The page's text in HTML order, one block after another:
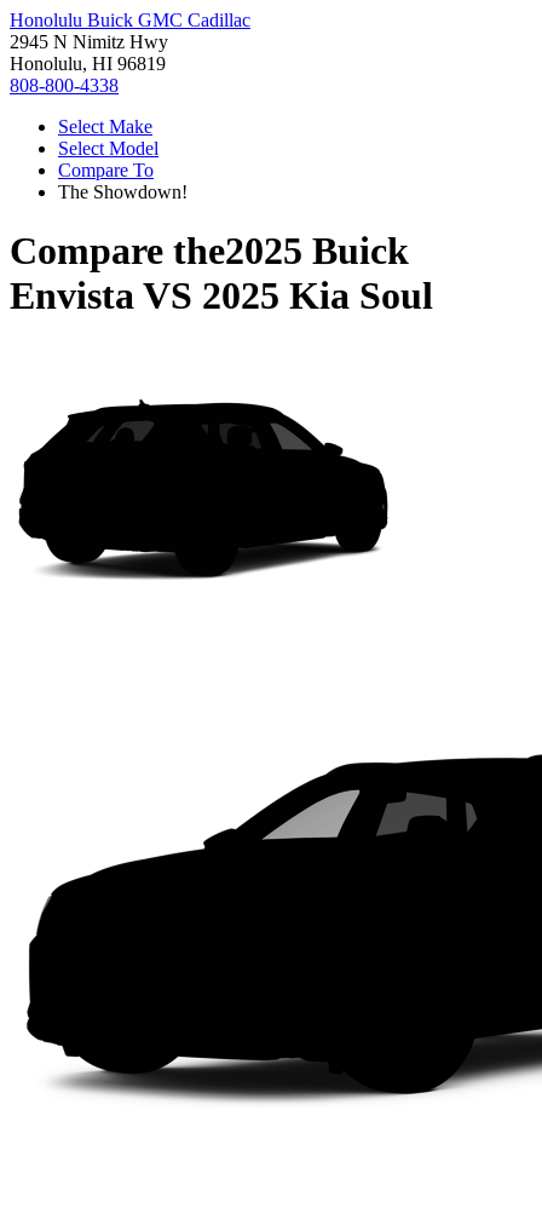
Honolulu Buick GMC Cadillac
2945 N Nimitz Hwy
Honolulu, HI 96819
808-800-4338
Select Make
Select Model
Compare To
The Showdown!
Compare the2025 Buick
EnvistaVS 2025 Kia Soul